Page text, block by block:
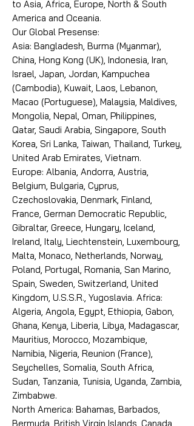
to Asia, Africa, Europe, North & South
America and Oceania.
Our Global Presense:
Asia: Bangladesh, Burma (Myanmar),
China, Hong Kong (UK), Indonesia, Iran,
Israel, Japan, Jordan, Kampuchea
(Cambodia), Kuwait, Laos, Lebanon,
Macao (Portuguese), Malaysia, Maldives,
Mongolia, Nepal, Oman, Philippines,
Qatar, Saudi Arabia, Singapore, South
Korea, Sri Lanka, Taiwan, Thailand, Turkey,
United Arab Emirates, Vietnam.
Europe: Albania, Andorra, Austria,
Belgium, Bulgaria, Cyprus,
Czechoslovakia, Denmark, Finland,
France, German Democratic Republic,
Gibraltar, Greece, Hungary, Iceland,
Ireland, Italy, Liechtenstein, Luxembourg,
Malta, Monaco, Netherlands, Norway,
Poland, Portugal, Romania, San Marino,
Spain, Sweden, Switzerland, United
Kingdom, U.S.S.R., Yugoslavia. Africa:
Algeria, Angola, Egypt, Ethiopia, Gabon,
Ghana, Kenya, Liberia, Libya, Madagascar,
Mauritius, Morocco, Mozambique,
Namibia, Nigeria, Reunion (France),
Seychelles, Somalia, South Africa,
Sudan, Tanzania, Tunisia, Uganda, Zambia,
Zimbabwe.
North America: Bahamas, Barbados,
Bermuda, British Virgin Islands, Canada,